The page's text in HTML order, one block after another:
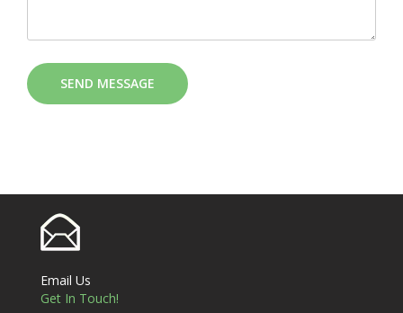
SEND MESSAGE
Email Us
Get In Touch!